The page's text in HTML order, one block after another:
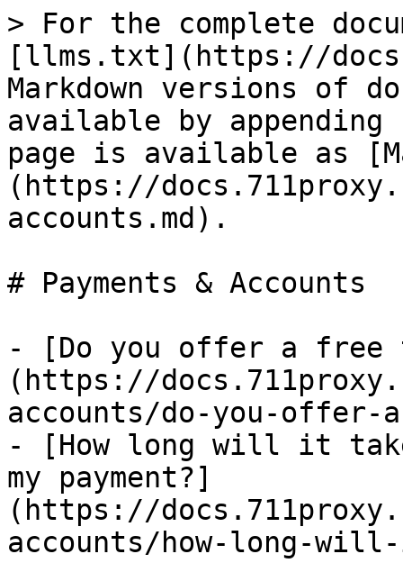
> For the complete
[llms.txt](https://
Markdown versions of
available by
page is available as
(https://
accounts.md).
# Payments & Accounts
- [Do you offer a
(https://
accounts/do-you-
- [How long will it
my payment?]
(https://
accounts/how-long-